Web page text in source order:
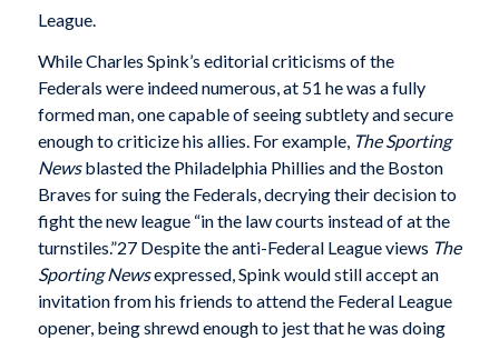
League.
While Charles Spink’s editorial criticisms of the
Federals were indeed numerous, at 51 he was a fully
formed man, one capable of seeing subtlety and secure
enough to criticize his allies. For example, The Sporting
Newsblasted the Philadelphia Phillies and the Boston
Braves for suing the Federals, decrying their decision to
fight the new league “in the law courts instead of at the
turnstiles.”27 Despite the anti-Federal League views The
Sporting Newsexpressed, Spink would still accept an
invitation from his friends to attend the Federal League
opener, being shrewd enough to jest that he was doing